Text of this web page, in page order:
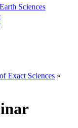
Sciences
Exact Sciences »